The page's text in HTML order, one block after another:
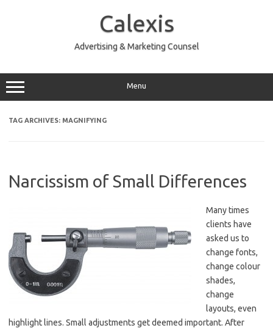
Calexis
Advertising & Marketing Counsel
Menu
TAG ARCHIVES: MAGNIFYING
Narcissism of Small Differences
Many times
clients have
asked us to
change fonts,
change colour
shades,
change
layouts, even
highlight lines. Small adjustments get deemed important. After